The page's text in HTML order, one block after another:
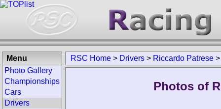
RSC Home > Drivers > Riccardo Patrese
Photos of
Menu
Photo Gallery
Championships
Cars
Drivers